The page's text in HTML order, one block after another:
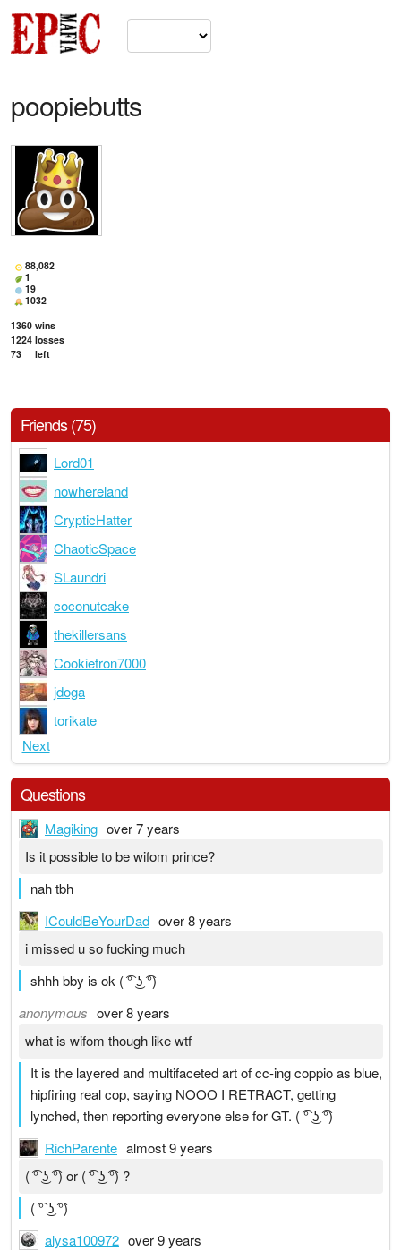
poopiebutts
88,082
1
19
1032
1360 wins
1224 losses
73
left
Friends (75)
Lord01
nowhereland
CrypticHatter
ChaoticSpace
SLaundri
coconutcake
thekillersans
Cookietron7000
jdoga
torikate
Next
Questions
Magiking over 7 years
Is it possible to be wifom prince?
nah tbh
ICouldBeYourDad over 8 years
i missed u so fucking much
shhh bby is ok ( ͡° ͜ʖ ͡°)
anonymous over 8 years
what is wifom though like wtf
It is the layered and multifaceted art of cc-ing coppio as blue,
hipfiring real cop, saying NOOO I RETRACT, getting
lynched, then reporting everyone else for GT. ( ͡° ͜ʖ ͡°)
RichParente almost 9 years
( ͡° ͜ʖ ͡°) or ( ͡° ͜ʖ ͡°) ?
( ͡° ͜ʖ ͡°)
alysa100972 over 9 years